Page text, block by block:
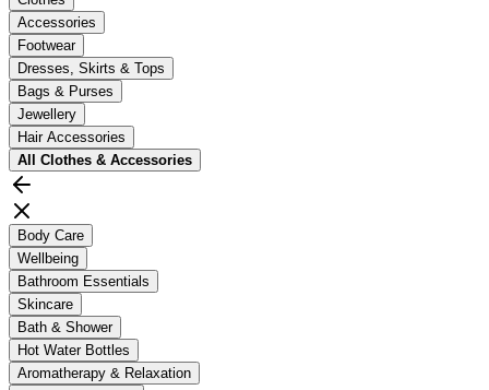
Accessories
Footwear
Dresses, Skirts & Tops
Bags & Purses
Jewellery
Hair Accessories
All Clothes & Accessories
Body Care
Wellbeing
Bathroom Essentials
Skincare
Bath & Shower
Hot Water Bottles
Aromatherapy & Relaxation